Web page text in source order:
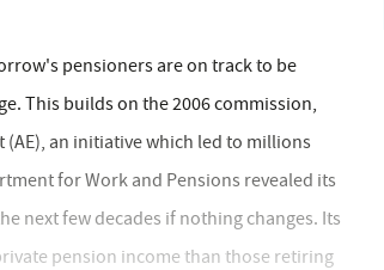
pensioners are on track to be
This builds on the 2006 commission,
an initiative which led to millions
for Work and Pensions revealed its
next few decades if nothing changes. Its
pension income than those retiring